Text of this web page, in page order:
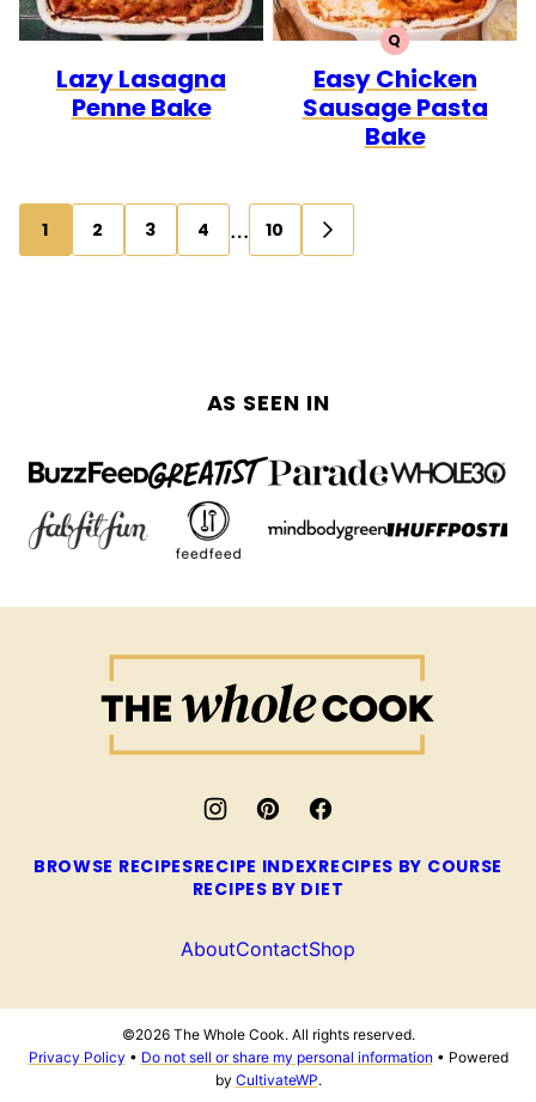
Lazy Lasagna
Penne Bake
QQUICK
Easy Chicken
Sausage Pasta
Bake
Posts
navigation
1 2 3 4 … 10
GO
TO
AS SEEN IN
The
Whole
Cook
BROWSE RECIPESRECIPE INDEXRECIPES BY COURSE
RECIPES BY DIET
AboutContactShop
©2026 The Whole Cook. All rights reserved.
Privacy Policy • Do not sell or share my personal information • Powered
by CultivateWP.